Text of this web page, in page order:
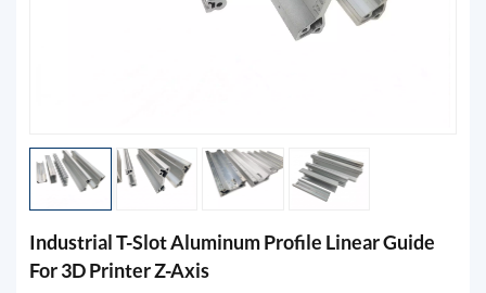
Industrial T-Slot Aluminum Profile Linear Guide
For 3D Printer Z-Axis